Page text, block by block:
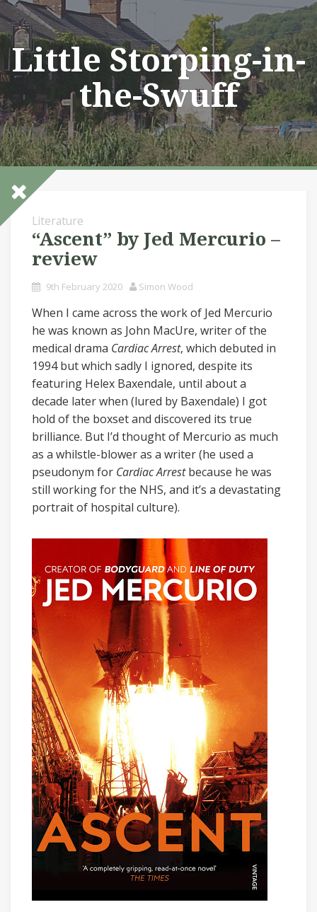
Skip
to
content
Little Storping-in-
the-Swuff
Literature
“Ascent” by Jed Mercurio –
review
9th February 2020 Simon Wood
When I came across the work of Jed Mercurio
he was known as John MacUre, writer of the
medical drama Cardiac Arrest, which debuted in
1994 but which sadly I ignored, despite its
featuring Helex Baxendale, until about a
decade later when (lured by Baxendale) I got
hold of the boxset and discovered its true
brilliance. But I’d thought of Mercurio as much
as a whilstle-blower as a writer (he used a
pseudonym for Cardiac Arrestbecause he was
still working for the NHS, and it’s a devastating
portrait of hospital culture).